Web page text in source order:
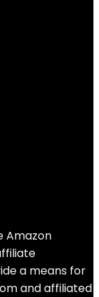
Amazon
a means for
and affiliated